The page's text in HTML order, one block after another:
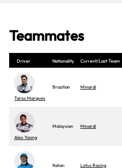
Teammates
Driver Nationality Current/Last Team
Tarso Marques
Brazilian Minardi
Alex Yoong
Malaysian Minardi
Italian Lotus Racing